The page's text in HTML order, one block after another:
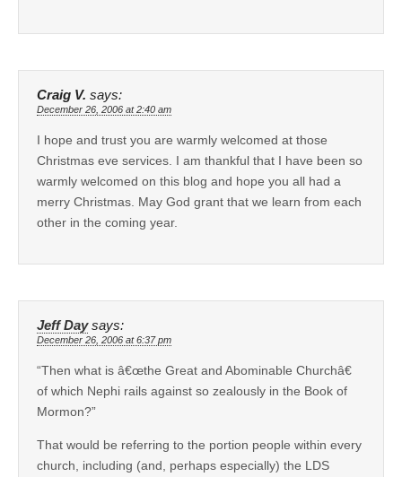
Craig V. says:
December 26, 2006 at 2:40 am
I hope and trust you are warmly welcomed at those
Christmas eve services. I am thankful that I have been so
warmly welcomed on this blog and hope you all had a
merry Christmas. May God grant that we learn from each
other in the coming year.
Jeff Day says:
December 26, 2006 at 6:37 pm
“Then what is â€œthe Great and Abominable Churchâ€
of which Nephi rails against so zealously in the Book of
Mormon?”
That would be referring to the portion people within every
church, including (and, perhaps especially) the LDS